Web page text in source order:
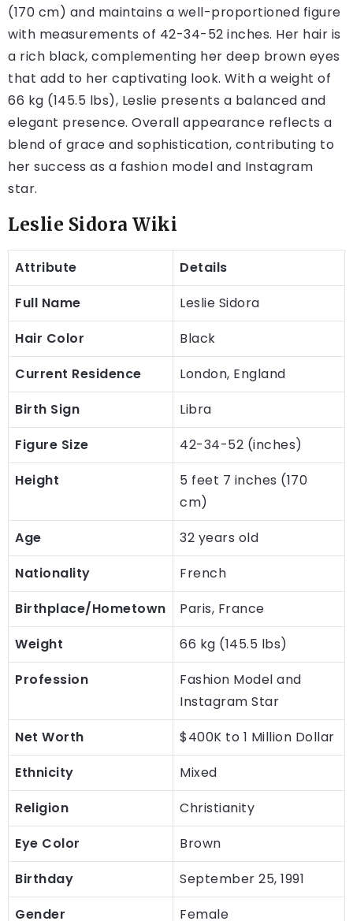
(170 cm) and maintains a well-proportioned figure
with measurements of 42-34-52 inches. Her hair is
a rich black, complementing her deep brown eyes
that add to her captivating look. With a weight of
66 kg (145.5 lbs), Leslie presents a balanced and
elegant presence. Overall appearance reflects a
blend of grace and sophistication, contributing to
her success as a fashion model and Instagram
star.
Leslie Sidora Wiki
Attribute
Details
Full Name
Leslie Sidora
Hair Color
Black
Current Residence
London, England
Birth Sign
Libra
Figure Size
42-34-52 (inches)
Height
5 feet 7 inches (170
cm)
Age
32 years old
Nationality
French
Birthplace/Hometown
Paris, France
Weight
66 kg (145.5 lbs)
Profession
Fashion Model and
Instagram Star
Net Worth
$400K to 1 Million Dollar
Ethnicity
Mixed
Religion
Christianity
Eye Color
Brown
Birthday
September 25, 1991
Gender
Female